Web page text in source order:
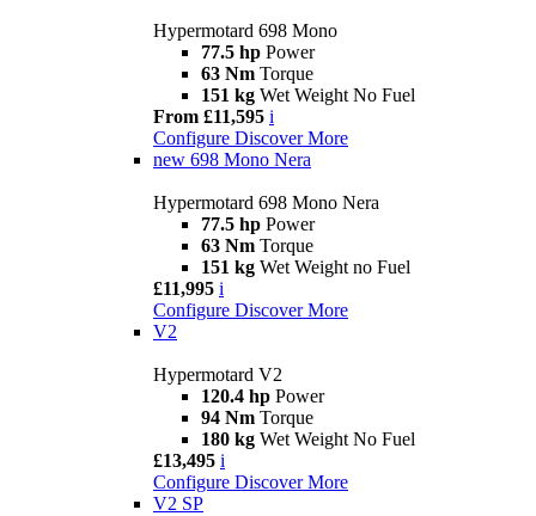
Hypermotard 698 Mono
77.5 hp Power
63 Nm Torque
151 kg Wet Weight No Fuel
From £11,595 i
Configure Discover More
new 698 Mono Nera
Hypermotard 698 Mono Nera
77.5 hp Power
63 Nm Torque
151 kg Wet Weight no Fuel
£11,995 i
Configure Discover More
V2
Hypermotard V2
120.4 hp Power
94 Nm Torque
180 kg Wet Weight No Fuel
£13,495 i
Configure Discover More
V2 SP